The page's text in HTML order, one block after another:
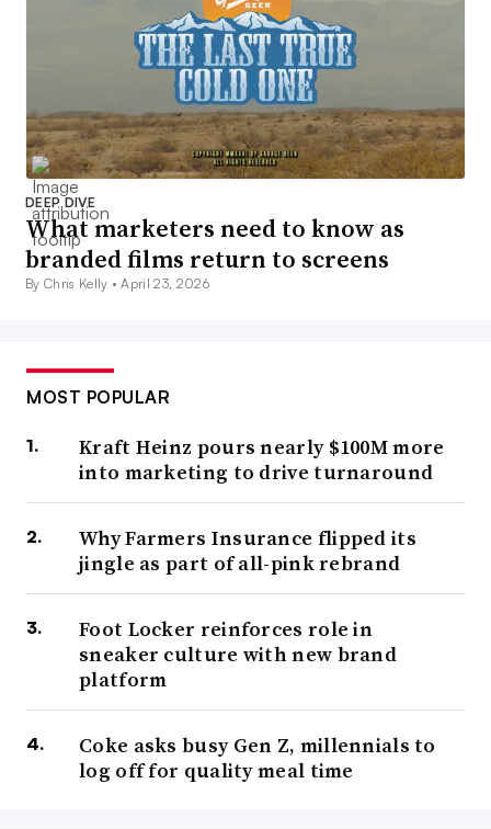
DEEP DIVE
What marketers need to know as
branded films return to screens
By Chris Kelly •April 23, 2026
MOST POPULAR
Kraft Heinz pours nearly $100M more
into marketing to drive turnaround
Why Farmers Insurance flipped its
jingle as part of all-pink rebrand
Foot Locker reinforces role in
sneaker culture with new brand
platform
Coke asks busy Gen Z, millennials to
log off for quality meal time